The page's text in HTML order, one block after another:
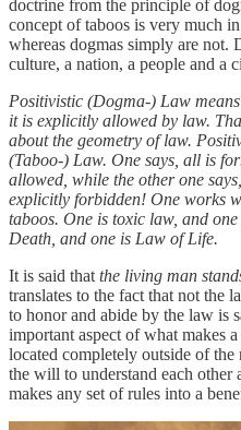
doctrine from the principle of
concept of taboos is very much
whereas dogmas simply are not.
culture, a nation, a people and a
Positivistic (Dogma-) Law
it is explicitly allowed by law.
about the geometry of law.
(Taboo-) Law. One says, all is
allowed, while the other one
explicitly forbidden! One works
taboos. One is toxic law, and
Death, and one is Law of Life.
It is said that the living man
translates to the fact that not the
to honor and abide by the law is
important aspect of what makes
located completely outside of
the will to understand each other
makes any set of rules into a